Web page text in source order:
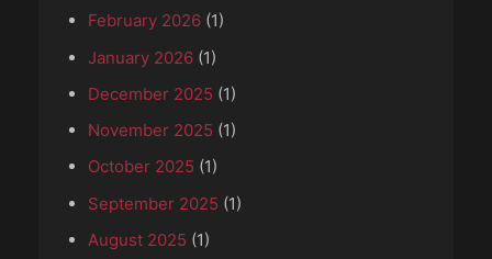
February 2026 (1)
January 2026 (1)
December 2025 (1)
November 2025 (1)
October 2025 (1)
September 2025 (1)
August 2025 (1)